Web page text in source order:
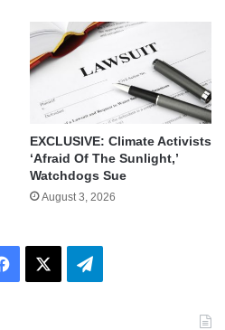
EXCLUSIVE: Climate Activists
‘Afraid Of The Sunlight,’
Watchdogs Sue
August 3, 2026
Facebook Telegram